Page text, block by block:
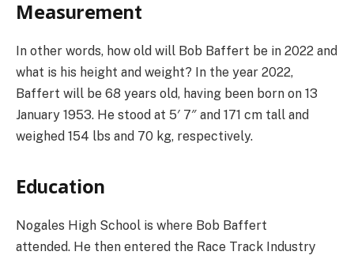
Меаѕurеmеnt
In other words, how old will Bob Baffert be in 2022 and
what is his height and weight? In the year 2022,
Baffert will be 68 years old, having been born on 13
January 1953. He stood at 5′ 7″ and 171 cm tall and
weighed 154 lbs and 70 kg, respectively.
Еduсаtіоn
Nogales High School is where Bob Baffert
attended. He then entered the Race Track Industrу